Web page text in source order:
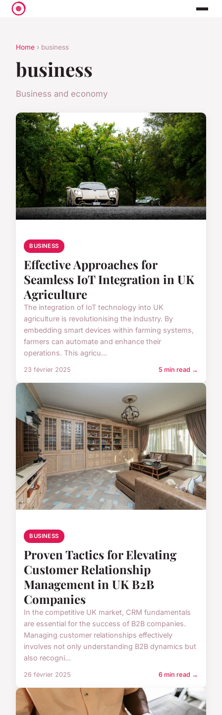
Home › business
business
Business and economy
BUSINESS
Effective Approaches for
Seamless IoT Integration in UK
Agriculture
The integration of IoT technology into UK
agriculture is revolutionising the industry. By
embedding smart devices within farming systems,
farmers can automate and enhance their
operations. This agricu...
23 février 2025 5 min read →
BUSINESS
Proven Tactics for Elevating
Customer Relationship
Management in UK B2B
Companies
In the competitive UK market, CRM fundamentals
are essential for the success of B2B companies.
Managing customer relationships effectively
involves not only understanding B2B dynamics but
also recogni...
26 février 2025 6 min read →